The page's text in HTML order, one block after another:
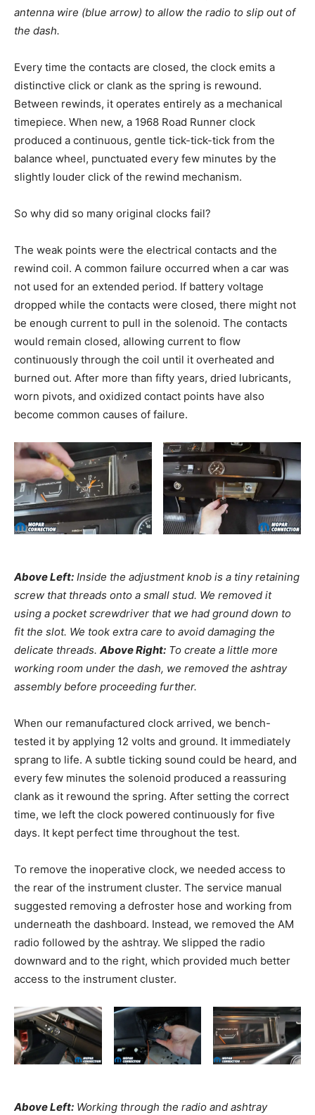
antenna wire (blue arrow) to allow the radio to slip out of
the dash.
Every time the contacts are closed, the clock emits a
distinctive click or clank as the spring is rewound.
Between rewinds, it operates entirely as a mechanical
timepiece. When new, a 1968 Road Runner clock
produced a continuous, gentle tick-tick-tick from the
balance wheel, punctuated every few minutes by the
slightly louder click of the rewind mechanism.
So why did so many original clocks fail?
The weak points were the electrical contacts and the
rewind coil. A common failure occurred when a car was
not used for an extended period. If battery voltage
dropped while the contacts were closed, there might not
be enough current to pull in the solenoid. The contacts
would remain closed, allowing current to flow
continuously through the coil until it overheated and
burned out. After more than fifty years, dried lubricants,
worn pivots, and oxidized contact points have also
become common causes of failure.
Above Left: Inside the adjustment knob is a tiny retaining
screw that threads onto a small stud. We removed it
using a pocket screwdriver that we had ground down to
fit the slot. We took extra care to avoid damaging the
delicate threads. Above Right: To create a little more
working room under the dash, we removed the ashtray
assembly before proceeding further.
When our remanufactured clock arrived, we bench-
tested it by applying 12 volts and ground. It immediately
sprang to life. A subtle ticking sound could be heard, and
every few minutes the solenoid produced a reassuring
clank as it rewound the spring. After setting the correct
time, we left the clock powered continuously for five
days. It kept perfect time throughout the test.
To remove the inoperative clock, we needed access to
the rear of the instrument cluster. The service manual
suggested removing a defroster hose and working from
underneath the dashboard. Instead, we removed the AM
radio followed by the ashtray. We slipped the radio
downward and to the right, which provided much better
access to the instrument cluster.
Above Left: Working through the radio and ashtray